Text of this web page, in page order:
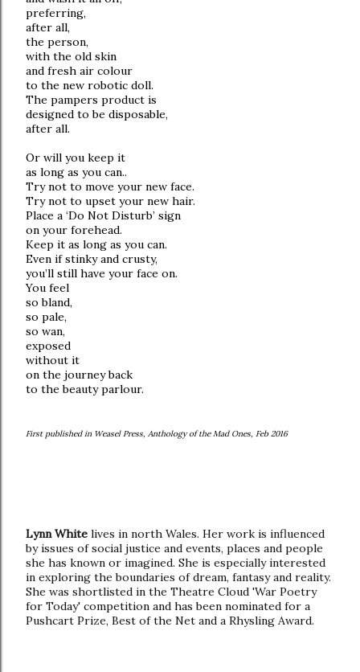
preferring,
after all,
the person,
with the old skin
and fresh air colour
to the new robotic doll.
The pampers product is
designed to be disposable,
after all.
Or will you keep it
as long as you can..
Try not to move your new face.
Try not to upset your new hair.
Place a ‘Do Not Disturb’ sign
on your forehead.
Keep it as long as you can.
Even if stinky and crusty,
you’ll still have your face on.
You feel
so bland,
so pale,
so wan,
exposed
without it
on the journey back
to the beauty parlour.
First published in Weasel Press, Anthology of the Mad Ones, Feb 2016
Lynn White lives in north Wales. Her work is influenced
by issues of social justice and events, places and people
she has known or imagined. She is especially interested
in exploring the boundaries of dream, fantasy and reality.
She was shortlisted in the Theatre Cloud 'War Poetry
for Today' competition and has been nominated for a
Pushcart Prize, Best of the Net and a Rhysling Award.